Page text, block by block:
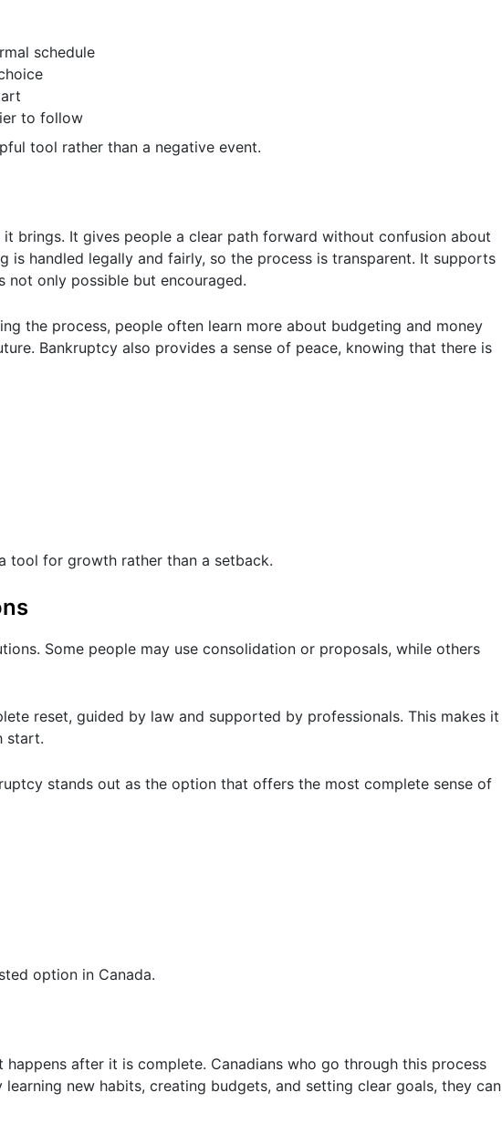
schedule
to follow
tool rather than a negative event.
brings. It gives people a clear path forward without confusion about
is handled legally and fairly, so the process is transparent. It supports
not only possible but encouraged.
the process, people often learn more about budgeting and money
Bankruptcy also provides a sense of peace, knowing that there is
tool for growth rather than a setback.
Some people may use consolidation or proposals, while others
reset, guided by law and supported by professionals. This makes it
start.
stands out as the option that offers the most complete sense of
option in Canada.
after it is complete. Canadians who go through this process
new habits, creating budgets, and setting clear goals, they can